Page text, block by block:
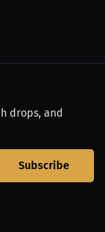
drops, and
Subscribe